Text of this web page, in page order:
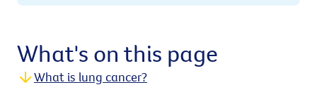
What's on this page
What is lung cancer?